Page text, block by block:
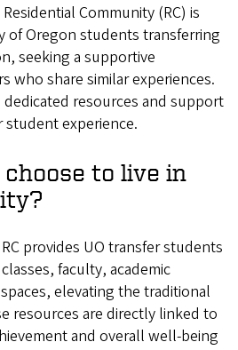
Community (RC) is
of Oregon students transferring
seeking a supportive
who share similar experiences.
resources and support
experience.
to live in
provides UO transfer students
faculty, academic
elevating the traditional
resources are directly linked to
and overall well-being